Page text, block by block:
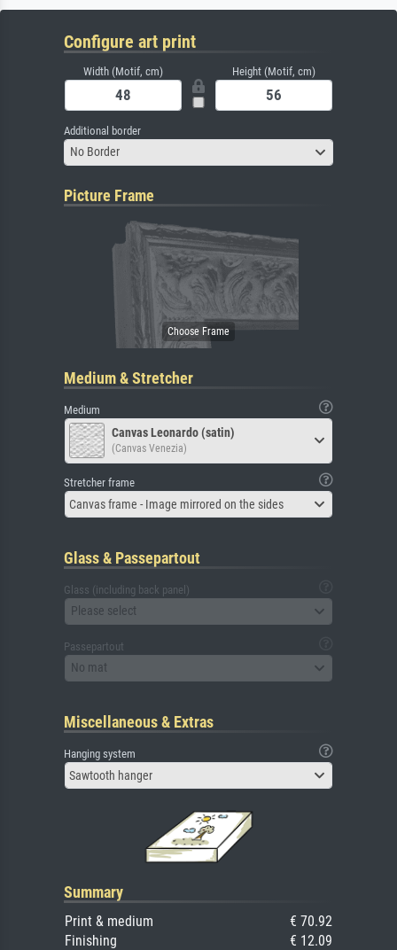
Configure art print
Width (Motif, cm) Height (Motif, cm)
Additional border
No Border
Picture Frame
Medium & Stretcher
Medium
Canvas Leonardo (satin)
(Canvas Venezia)
Stretcher frame
Canvas frame - Image mirrored on the sides
Glass & Passepartout
Glass (including back panel)
Please select
Passepartout
No mat
Miscellaneous & Extras
Hanging system
Sawtooth hanger
Summary
Print & medium
€ 70.92
Finishing
€ 12.09